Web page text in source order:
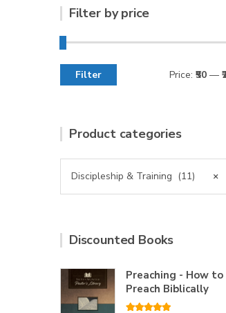
Filter by price
Min
MaxFilter Price: ₹50 —
Product categories
×
Discipleship & Training (11)
Discounted Books
Preaching - How to
Preach Biblically